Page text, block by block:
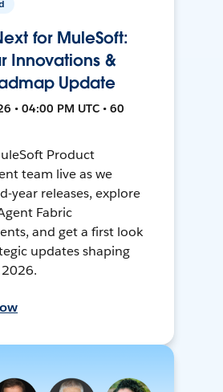
for MuleSoft:
Innovations &
Update
• 04:00 PM UTC • 60
Product
team live as we
year releases, explore
Fabric
and get a first look
updates shaping